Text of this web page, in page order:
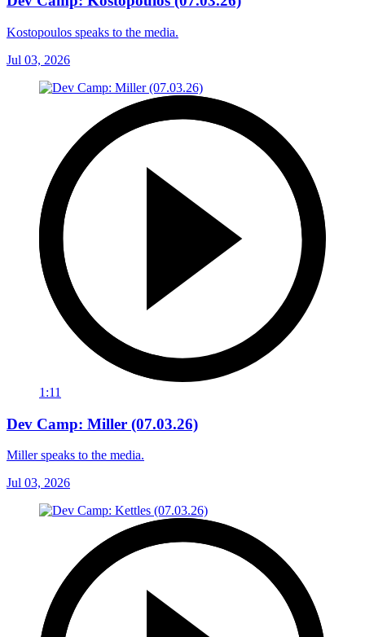
Kostopoulos speaks to the media.
Jul 03, 2026
1:11
Dev Camp: Miller (07.03.26)
Miller speaks to the media.
Jul 03, 2026